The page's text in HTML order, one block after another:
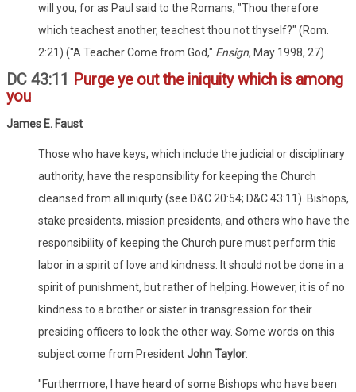
will you, for as Paul said to the Romans, "Thou therefore
which teachest another, teachest thou not thyself?" (Rom.
2:21) ("A Teacher Come from God," Ensign, May 1998, 27)
DC 43:11 Purge ye out the iniquity which is among
you
James E. Faust
Those who have keys, which include the judicial or disciplinary
authority, have the responsibility for keeping the Church
cleansed from all iniquity (see D&C 20:54; D&C 43:11). Bishops,
stake presidents, mission presidents, and others who have the
responsibility of keeping the Church pure must perform this
labor in a spirit of love and kindness. It should not be done in a
spirit of punishment, but rather of helping. However, it is of no
kindness to a brother or sister in transgression for their
presiding officers to look the other way. Some words on this
subject come from PresidentJohn Taylor:
"Furthermore, I have heard of some Bishops who have been